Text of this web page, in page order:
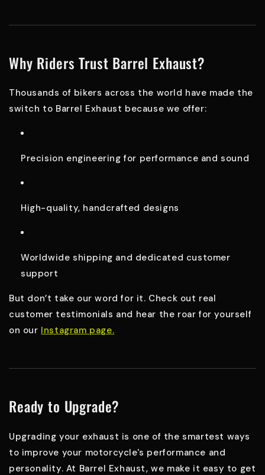
Why Riders Trust Barrel Exhaust?
Thousands of bikers across the world have made the
switch to Barrel Exhaust because we offer:
Precision engineering for performance and sound
High-quality, handcrafted designs
Worldwide shipping and dedicated customer
support
But don’t take our word for it. Check out real
customer testimonials and hear the roar for yourself
on our Instagram page.
Ready to Upgrade?
Upgrading your exhaust is one of the smartest ways
to improve your motorcycle's performance and
personality. At Barrel Exhaust, we make it easy to get